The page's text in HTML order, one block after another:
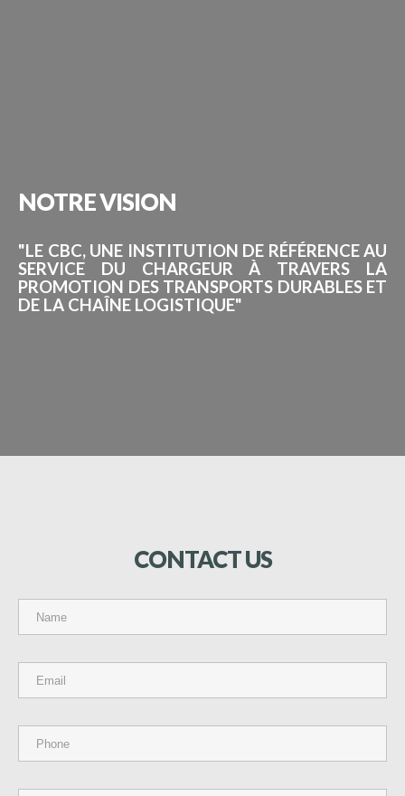
NOTREVISION
"LE CBC, UNE INSTITUTION DE RÉFÉRENCE AU
SERVICE DU CHARGEUR À TRAVERS LA
PROMOTION DES TRANSPORTS DURABLES ET
DE LA CHAÎNE LOGISTIQUE"
CONTACTUS